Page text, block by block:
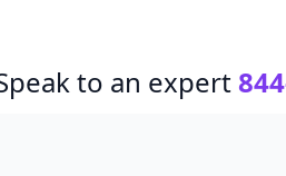
to an expert